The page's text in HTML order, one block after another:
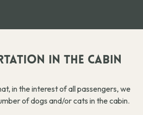
IN THE CABIN
in the interest of all passengers, we
of dogs and/or cats in the cabin.